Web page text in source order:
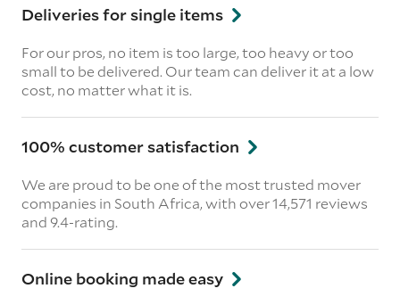
Deliveries for single items
For our pros, no item is too large, too heavy or too
small to be delivered. Our team can deliver it at a low
cost, no matter what it is.
100% customer satisfaction
We are proud to be one of the most trusted mover
companies in South Africa, with over 14,571 reviews
and 9.4-rating.
Online booking made easy